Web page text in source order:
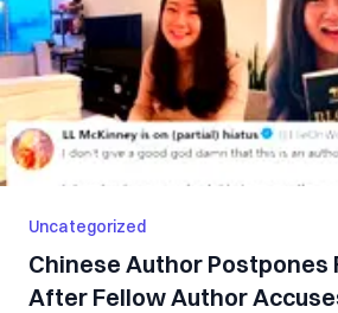
Uncategorized
Chinese Author Postpones
After Fellow Author